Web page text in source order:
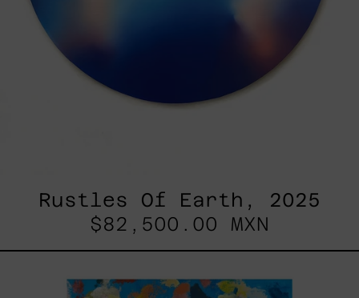
Rustles Of Earth, 2025
$82,500.00 MXN
2025